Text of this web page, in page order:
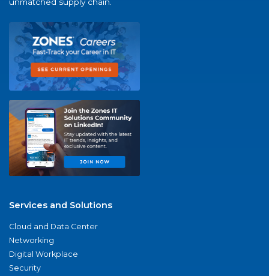
unmatched supply chain.
Services and Solutions
Cloud and Data Center
Networking
Digital Workplace
Security